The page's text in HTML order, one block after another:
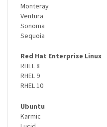
Monteray
Ventura
Sonoma
Sequoia
Red Hat Enterprise Linux
RHEL 8
RHEL 9
RHEL 10
Ubuntu
Karmic